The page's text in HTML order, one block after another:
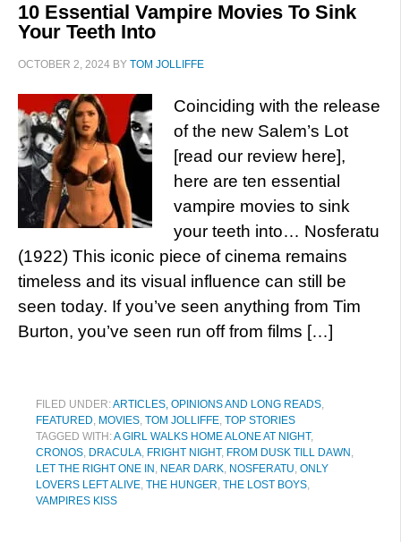
10 Essential Vampire Movies To Sink
Your Teeth Into
OCTOBER 2, 2024 BY TOM JOLLIFFE
Coinciding with the release
of the new Salem’s Lot
[read our review here],
here are ten essential
vampire movies to sink
your teeth into… Nosferatu
(1922) This iconic piece of cinema remains
timeless and its visual influence can still be
seen today. If you’ve seen anything from Tim
Burton, you’ve seen run off from films […]
FILED UNDER:ARTICLES, OPINIONS AND LONG READS,
FEATURED, MOVIES, TOM JOLLIFFE, TOP STORIES
TAGGED WITH:A GIRL WALKS HOME ALONE AT NIGHT,
CRONOS, DRACULA, FRIGHT NIGHT, FROM DUSK TILL DAWN ,
LET THE RIGHT ONE IN , NEAR DARK, NOSFERATU, ONLY
LOVERS LEFT ALIVE, THE HUNGER, THE LOST BOYS,
VAMPIRES KISS